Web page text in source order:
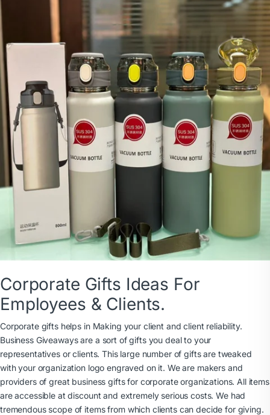
Corporate Gifts Ideas For
Employees & Clients.
Corporate gifts helps in Making your client and client reliability.
Business Giveaways are a sort of gifts you deal to your
representatives or clients. This large number of gifts are tweaked
with your organization logo engraved on it. We are makers and
providers of great business gifts for corporate organizations. All items
are accessible at discount and extremely serious costs. We had
tremendous scope of items from which clients can decide for giving.